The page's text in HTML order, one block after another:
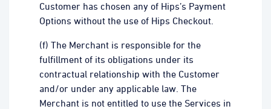
Customer has chosen any of Hips’s Payment
Options without the use of Hips Checkout.
(f) The Merchant is responsible for the
fulfillment of its obligations under its
contractual relationship with the Customer
and/or under any applicable law. The
Merchant is not entitled to use the Services in